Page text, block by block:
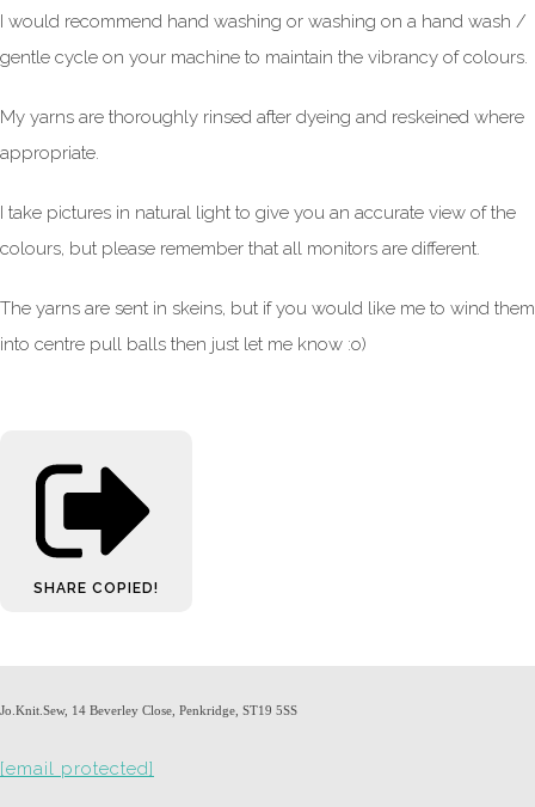
I would recommend hand washing or washing on a hand wash /
gentle cycle on your machine to maintain the vibrancy of colours.
My yarns are thoroughly rinsed after dyeing and reskeined where
appropriate.
I take pictures in natural light to give you an accurate view of the
colours, but please remember that all monitors are different.
The yarns are sent in skeins, but if you would like me to wind them
into centre pull balls then just let me know :o)
SHARE COPIED!
Jo.Knit.Sew, 14 Beverley Close, Penkridge, ST19 5SS
[email protected]